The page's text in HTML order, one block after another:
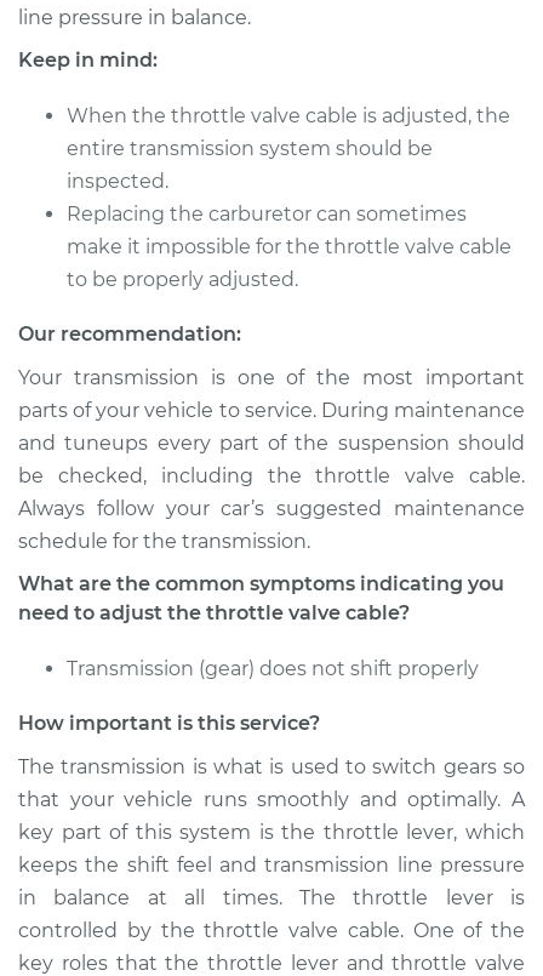
Service type
Estimate $94.99
Shop/Dealer Price $105.01-$112.52
V8-5.7L
Adjust Throttle Valve
Cable
Estimate $94.99
Shop/Dealer Price $105.01
V8-5.7L
Service type
Adjust Throttle Valve
Cable
Estimate $94.99
Shop/Dealer Price $104.99 -$112.48
line pressure in balance.
Keep in mind:
When the throttle valve cable is adjusted, the
entire transmission system should be
inspected.
Replacing the carburetor can sometimes
make it impossible for the throttle valve cable
to be properly adjusted.
Our recommendation:
Your transmission is one of the most important
parts of your vehicle to service. During maintenance
and tuneups every part of the suspension should
be checked, including the throttle valve cable.
Always follow your car’s suggested maintenance
schedule for the transmission.
What are the common symptoms indicating you
need to adjust the throttle valve cable?
Transmission (gear) does not shift properly
How important is this service?
The transmission is what is used to switch gears so
that your vehicle runs smoothly and optimally. A
key part of this system is the throttle lever, which
keeps the shift feel and transmission line pressure
in balance at all times. The throttle lever is
controlled by the throttle valve cable. One of the
key roles that the throttle lever and throttle valve